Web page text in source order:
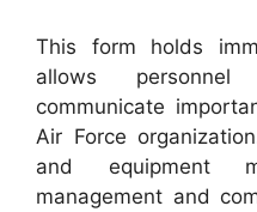
This form holds
allows
communicate
Air Force
and equipment
management and